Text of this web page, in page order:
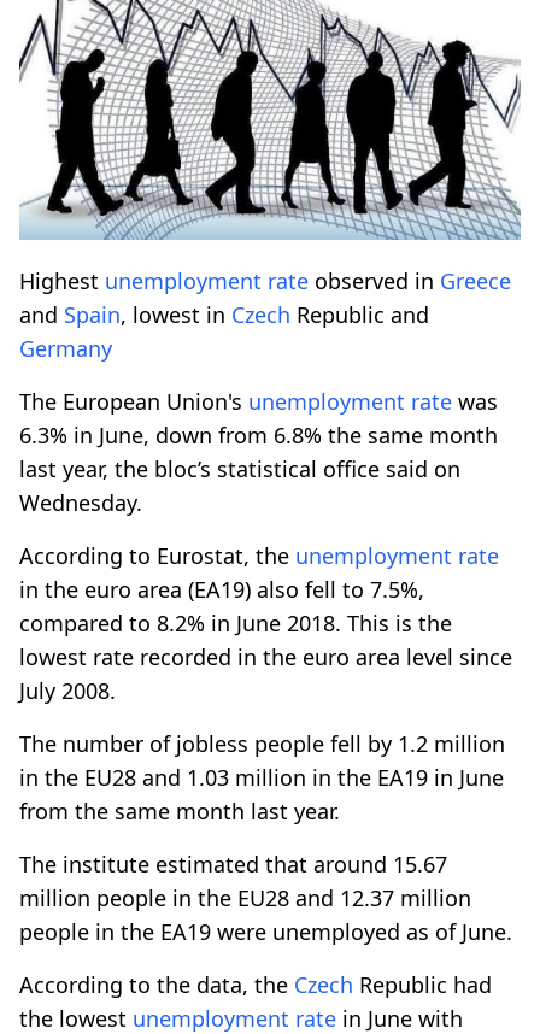
Highest unemployment rate observed in Greece
and Spain, lowest in Czech Republic and
Germany
The European Union's unemployment rate was
6.3% in June, down from 6.8% the same month
last year, the bloc’s statistical office said on
Wednesday.
According to Eurostat, the unemployment rate
in the euro area (EA19) also fell to 7.5%,
compared to 8.2% in June 2018. This is the
lowest rate recorded in the euro area level since
July 2008.
The number of jobless people fell by 1.2 million
in the EU28 and 1.03 million in the EA19 in June
from the same month last year.
The institute estimated that around 15.67
million people in the EU28 and 12.37 million
people in the EA19 were unemployed as of June.
According to the data, the Czech Republic had
the lowest unemployment rate in June with